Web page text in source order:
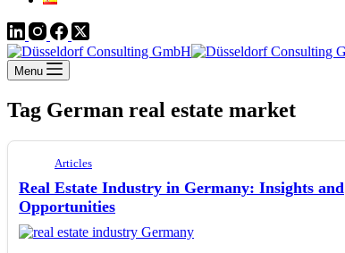
Menu
Tag German real estate market
Articles
Real Estate Industry in Germany: Insights and
Opportunities